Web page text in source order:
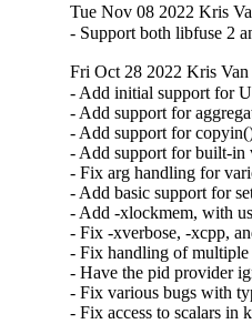
Tue Nov 08 2022 Kris
- Support both libfuse 2
Fri Oct 28 2022 Kris
- Add initial support for
- Add support for
- Add support for
- Add support for built-in
- Fix arg handling for
- Add basic support for
- Add -xlockmem, with
- Fix -xverbose, -xcpp,
- Fix handling of
- Have the pid provider
- Fix various bugs with
- Fix access to scalars in